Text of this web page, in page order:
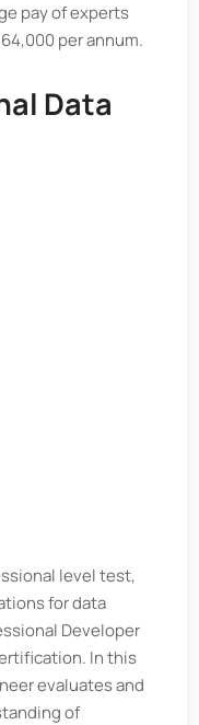
pay of experts
per annum.
Data
level test,
for data
Developer
In this
evaluates and
of